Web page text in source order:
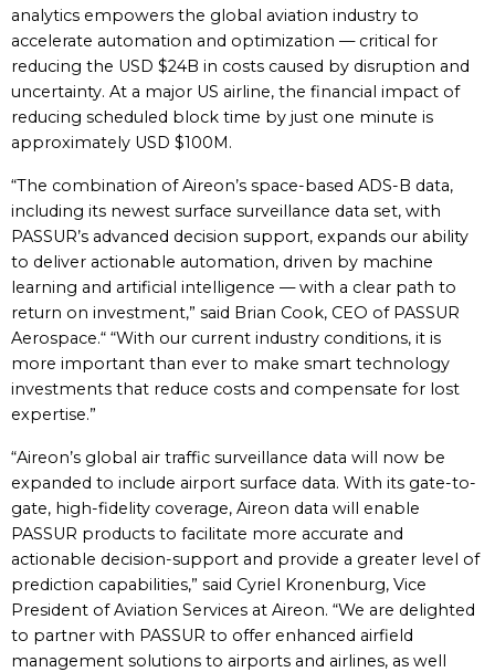
analytics empowers the global aviation industry to
accelerate automation and optimization — critical for
reducing the USD $24B in costs caused by disruption and
uncertainty. At a major US airline, the financial impact of
reducing scheduled block time by just one minute is
approximately USD $100M.
“The combination of Aireon’s space-based ADS-B data,
including its newest surface surveillance data set, with
PASSUR’s advanced decision support, expands our ability
to deliver actionable automation, driven by machine
learning and artificial intelligence — with a clear path to
return on investment,” said Brian Cook, CEO of PASSUR
Aerospace.“ “With our current industry conditions, it is
more important than ever to make smart technology
investments that reduce costs and compensate for lost
expertise.”
“Aireon’s global air traffic surveillance data will now be
expanded to include airport surface data. With its gate-to-
gate, high-fidelity coverage, Aireon data will enable
PASSUR products to facilitate more accurate and
actionable decision-support and provide a greater level of
prediction capabilities,” said Cyriel Kronenburg, Vice
President of Aviation Services at Aireon. “We are delighted
to partner with PASSUR to offer enhanced airfield
management solutions to airports and airlines, as well